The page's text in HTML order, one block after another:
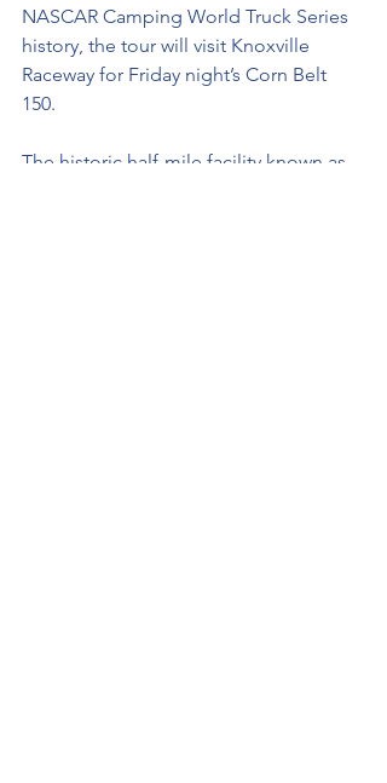
NASCAR Camping World Truck Series
history, the tour will visit Knoxville
Raceway for Friday night’s Corn Belt
150.
The historic half-mile facility known as